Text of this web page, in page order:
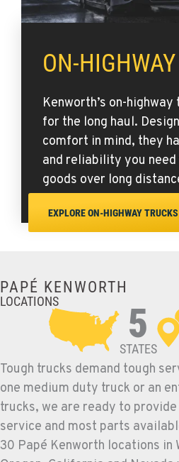
ON-HIGHWAY
Kenworth’s on-
for the long haul.
comfort in mind, they
and reliability you
goods over long
EXPLORE ON-HIGHWAY TRUCKS
PAPÉ KENWORTH
LOCATIONS 5
STATES
Tough trucks demand tough
one medium duty truck or an
trucks, we are ready to
service and most parts
30 Papé Kenworth locations in